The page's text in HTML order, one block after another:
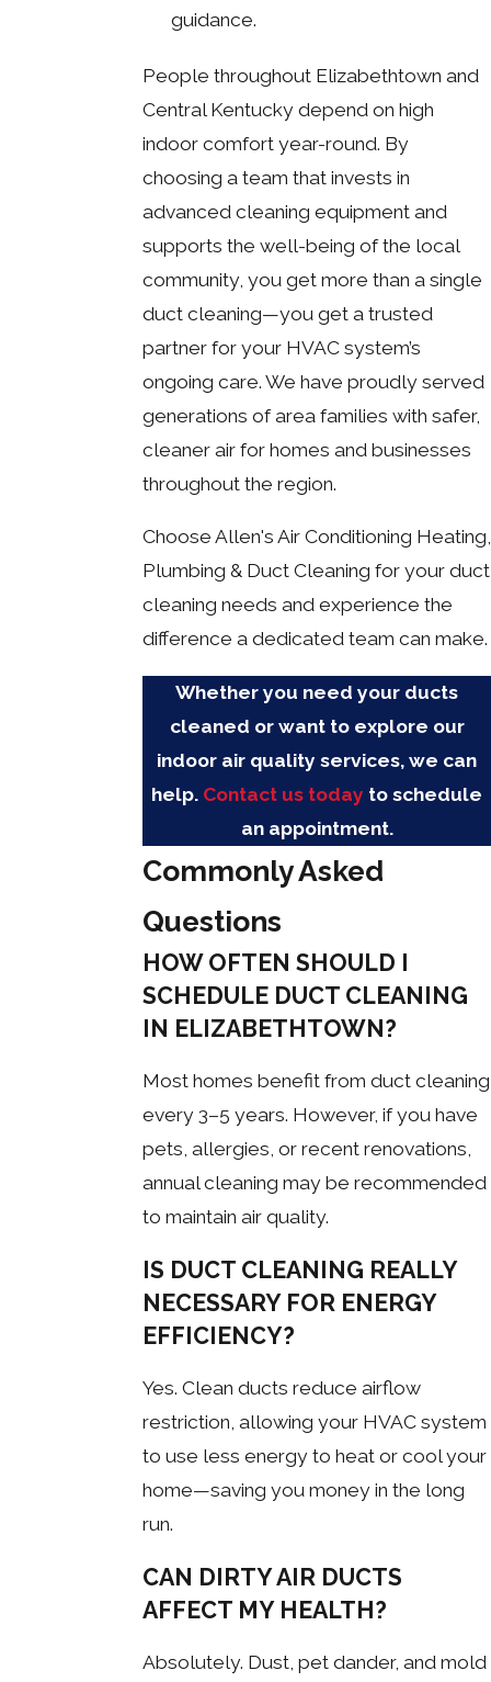
guidance.
People throughout Elizabethtown and
Central Kentucky depend on high
indoor comfort year-round. By
choosing a team that invests in
advanced cleaning equipment and
supports the well-being of the local
community, you get more than a single
duct cleaning—you get a trusted
partner for your HVAC system’s
ongoing care. We have proudly served
generations of area families with safer,
cleaner air for homes and businesses
throughout the region.
Choose Allen's Air Conditioning Heating,
Plumbing & Duct Cleaning for your duct
cleaning needs and experience the
difference a dedicated team can make.
Whether you need your ducts
cleaned or want to explore our
indoor air quality services, we can
help. Contact us today to schedule
an appointment.
Commonly Asked
Questions
HOW OFTEN SHOULD I
SCHEDULE DUCT CLEANING
IN ELIZABETHTOWN?
Most homes benefit from duct cleaning
every 3–5 years. However, if you have
pets, allergies, or recent renovations,
annual cleaning may be recommended
to maintain air quality.
IS DUCT CLEANING REALLY
NECESSARY FOR ENERGY
EFFICIENCY?
Yes. Clean ducts reduce airflow
restriction, allowing your HVAC system
to use less energy to heat or cool your
home—saving you money in the long
run.
CAN DIRTY AIR DUCTS
AFFECT MY HEALTH?
Absolutely. Dust, pet dander, and mold